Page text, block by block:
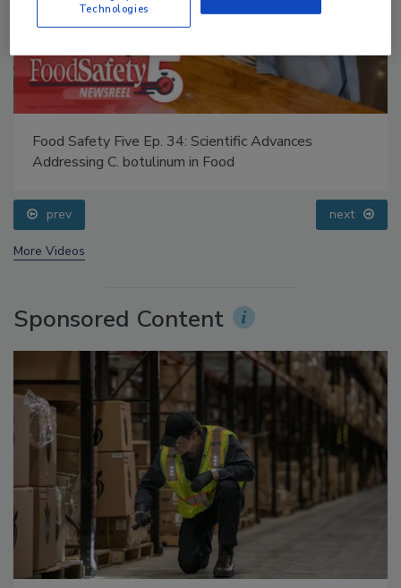
Food Safety Five Ep. 34: Scientific Advances
Addressing C. botulinum in Food
prev next
More Videos
Sponsored Content
Technologies